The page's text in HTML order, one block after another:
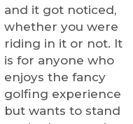
and it got noticed,
whether you were
riding in it or not. It
is for anyone who
enjoys the fancy
golfing experience
but wants to stand